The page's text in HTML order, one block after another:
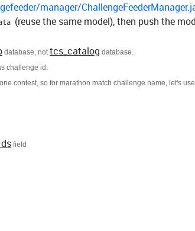
manager/
(reuse the same model), then push the
database, nottcs_catalog database.
challenge id.
contest, so for marathon match challenge name, let's
field